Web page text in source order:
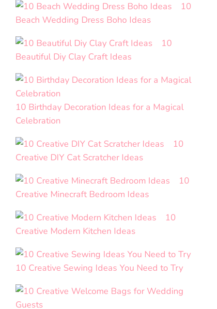
10
Beach Wedding Dress Boho Ideas
10
Beautiful Diy Clay Craft Ideas
10 Birthday Decoration Ideas for a Magical
Celebration
10
Creative DIY Cat Scratcher Ideas
10
Creative Minecraft Bedroom Ideas
10
Creative Modern Kitchen Ideas
10 Creative Sewing Ideas You Need to Try